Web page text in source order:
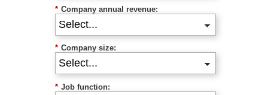
* Company annual revenue:
* Company size:
* Job function: